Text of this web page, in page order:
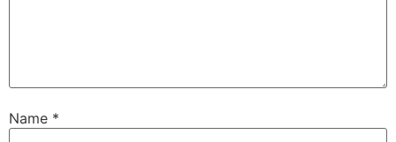
Name *